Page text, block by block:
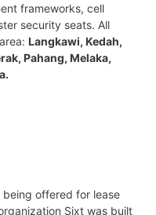
frameworks, cell
security seats. All
Langkawi, Kedah,
Pahang, Melaka,
offered for lease
Sixt was built